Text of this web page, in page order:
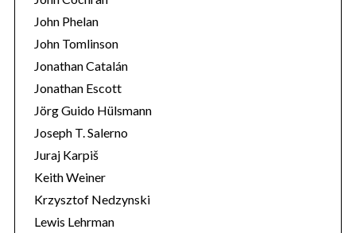
John Phelan
John Tomlinson
Jonathan Catalán
Jonathan Escott
Jörg Guido Hülsmann
Joseph T. Salerno
Juraj Karpiš
Keith Weiner
Krzysztof Nedzynski
Lewis Lehrman